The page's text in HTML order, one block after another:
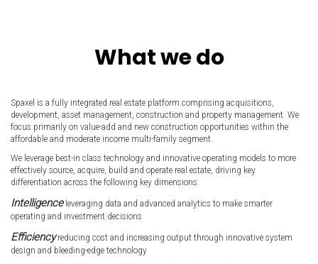
What we do
Spaxel is a fully integrated real estate platform comprising acquisitions,
development, asset management, construction and property management. We
focus primarily on value-add and new construction opportunities within the
affordable and moderate income multi-family segment.
We leverage best-in class technology and innovative operating models to more
effectively source, acquire, build and operate real estate, driving key
differentiation across the following key dimensions:
Intelligenceleveraging data and advanced analytics to make smarter
operating and investment decisions
Efficiencyreducing cost and increasing output through innovative system
design and bleeding-edge technology